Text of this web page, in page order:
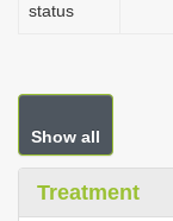
status
Show all
Treatment